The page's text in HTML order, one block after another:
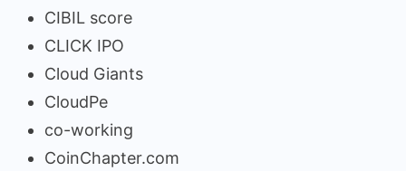
CIBIL score
CLICK IPO
Cloud Giants
CloudPe
co-working
CoinChapter.com